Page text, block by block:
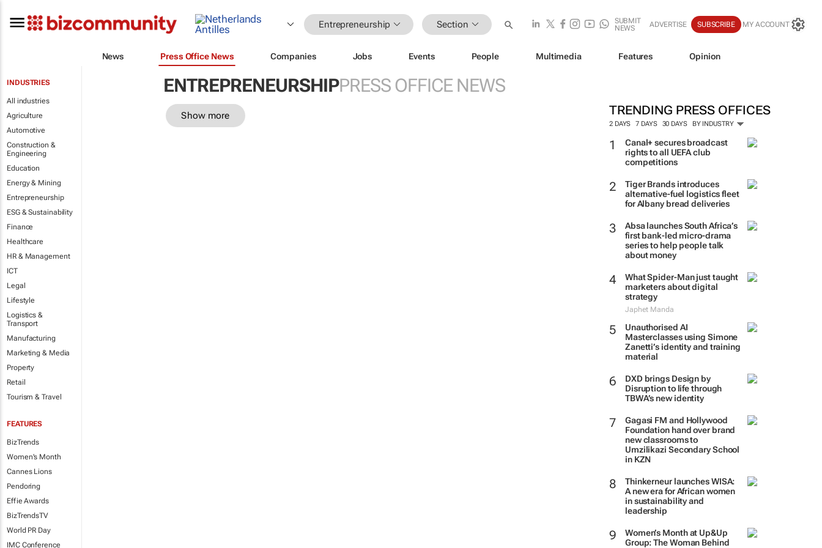
Entrepreneurship Section
SUBMIT
NEWS
ADVERTISE SUBSCRIBE MY ACCOUNT
News Press Office News Companies Jobs Events People Multimedia Features Opinion
INDUSTRIES
All industries
Agriculture
Automotive
Construction &
Engineering
Education
Energy & Mining
Entrepreneurship
ESG & Sustainability
Finance
Healthcare
HR & Management
ICT
Legal
Lifestyle
Logistics &
Transport
Manufacturing
Marketing & Media
Property
Retail
Tourism & Travel
FEATURES
BizTrends
Women's Month
Cannes Lions
Pendoring
Effie Awards
BizTrendsTV
World PR Day
IMC Conference
ENTREPRENEURSHIPPRESS OFFICE NEWS
TRENDING PRESS OFFICES
2 DAYS 7 DAYS 30 DAYS BY INDUSTRY
Canal+ secures broadcast
rights to all UEFA club
competitions
Tiger Brands introduces
alternative-fuel logistics fleet
for Albany bread deliveries
Absa launches South Africa’s
first bank-led micro-drama
series to help people talk
about money
What Spider-Man just taught
marketers about digital
strategy
Japhet Manda
Unauthorised AI
Masterclasses using Simone
Zanetti’s identity and training
material
DXD brings Design by
Disruption to life through
TBWA’s new identity
Gagasi FM and Hollywood
Foundation hand over brand
new classrooms to
Umzilikazi Secondary School
in KZN
Thinkerneur launches WISA:
A new era for African women
in sustainability and
leadership
Women’s Month at Up&Up
Group: The Woman Behind
Show more